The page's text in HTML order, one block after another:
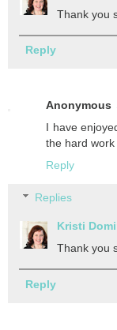
Thank you
Reply
Anonymous
I have
the hard
Reply
Replies
Kristi
Thank you
Reply